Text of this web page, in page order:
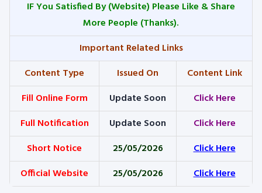
IF You Satisfied By(Website) Please Like & Share
More People (Thanks).
Important Related Links
Content Type
Issued On
Content Link
Fill Online Form
Update Soon
Click Here
Full Notification
Update Soon
Click Here
Short Notice
25/05/2026
Click Here
Official Website
25/05/2026 Click Here